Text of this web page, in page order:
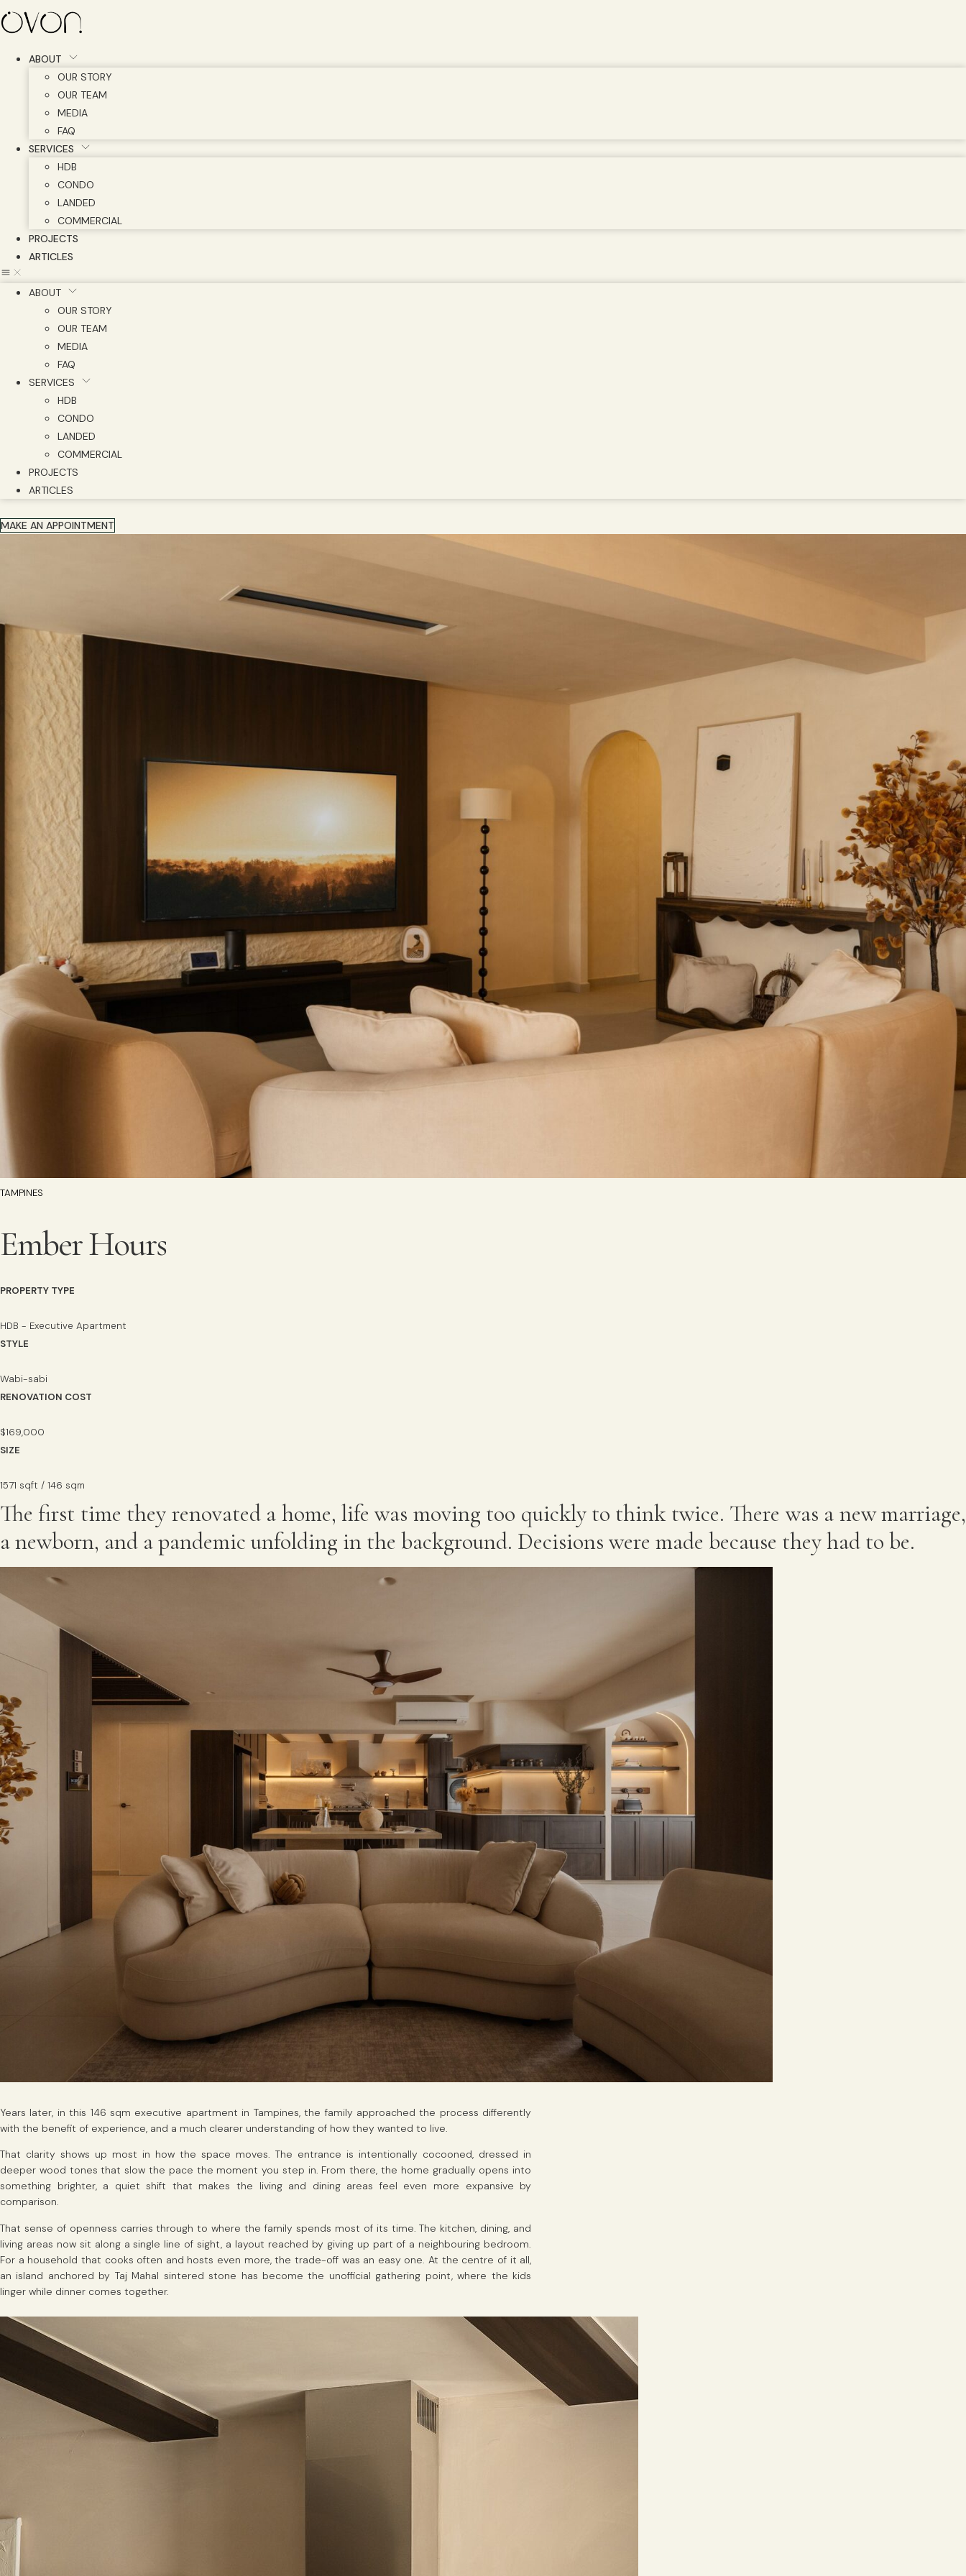
Skip
to
ABOUT
OUR STORY
OUR TEAM
MEDIA
FAQ
SERVICES
HDB
CONDO
LANDED
COMMERCIAL
PROJECTS
ARTICLES
ABOUT
OUR STORY
OUR TEAM
MEDIA
FAQ
SERVICES
HDB
CONDO
LANDED
COMMERCIAL
PROJECTS
ARTICLES
MAKE AN APPOINTMENT
TAMPINES
Ember Hours
PROPERTY TYPE
HDB - Executive Apartment
STYLE
Wabi-sabi
RENOVATION COST
$169,000
SIZE
1571 sqft / 146 sqm
The first time they renovated a home, life was moving too quickly to think twice. There was a new marriage,
a newborn, and a pandemic unfolding in the background. Decisions were made because they had to be.
Years later, in this 146 sqm executive apartment in Tampines, the family approached the process differently
with the benefit of experience, and a much clearer understanding of how they wanted to live.
That clarity shows up most in how the space moves. The entrance is intentionally cocooned, dressed in
deeper wood tones that slow the pace the moment you step in. From there, the home gradually opens into
something brighter, a quiet shift that makes the living and dining areas feel even more expansive by
comparison.
That sense of openness carries through to where the family spends most of its time. The kitchen, dining, and
living areas now sit along a single line of sight, a layout reached by giving up part of a neighbouring bedroom.
For a household that cooks often and hosts even more, the trade-off was an easy one. At the centre of it all,
an island anchored by Taj Mahal sintered stone has become the unofficial gathering point, where the kids
linger while dinner comes together.